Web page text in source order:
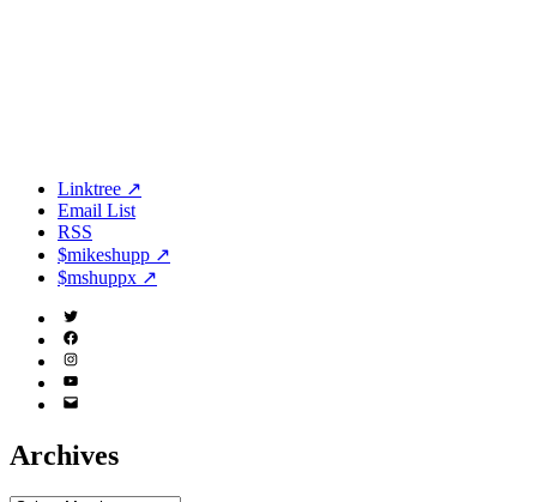
Linktree ↗
Email List
RSS
$mikeshupp ↗
$mshuppx ↗
Twitter
(X)
Facebook
Instagram
YouTube
Email
Archives